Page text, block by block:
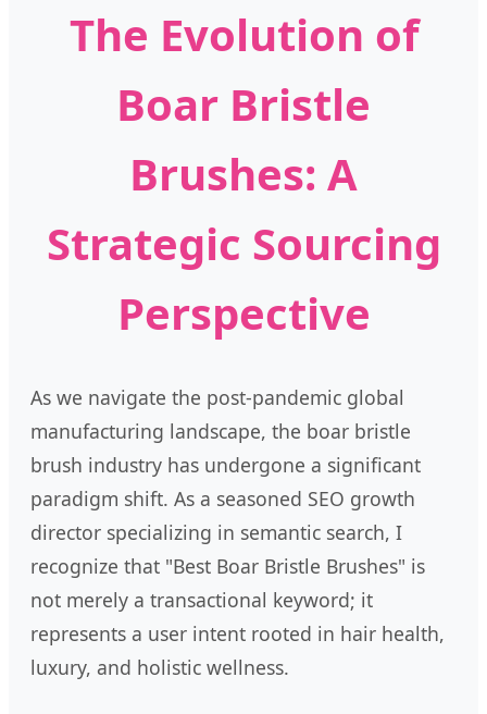
The Evolution of
Boar Bristle
Brushes: A
Strategic Sourcing
Perspective
As we navigate the post-pandemic global
manufacturing landscape, the boar bristle
brush industry has undergone a significant
paradigm shift. As a seasoned SEO growth
director specializing in semantic search, I
recognize that "Best Boar Bristle Brushes" is
not merely a transactional keyword; it
represents a user intent rooted in hair health,
luxury, and holistic wellness.